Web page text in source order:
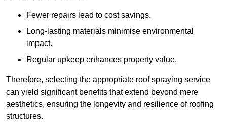
Fewer repairs lead to cost savings.
Long-lasting materials minimise environmental
impact.
Regular upkeep enhances property value.
Therefore, selecting the appropriate roof spraying service
can yield significant benefits that extend beyond mere
aesthetics, ensuring the longevity and resilience of roofing
structures.